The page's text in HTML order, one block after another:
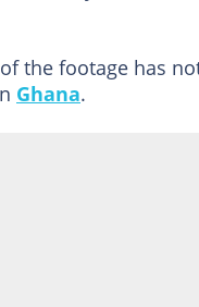
the footage has
Ghana.